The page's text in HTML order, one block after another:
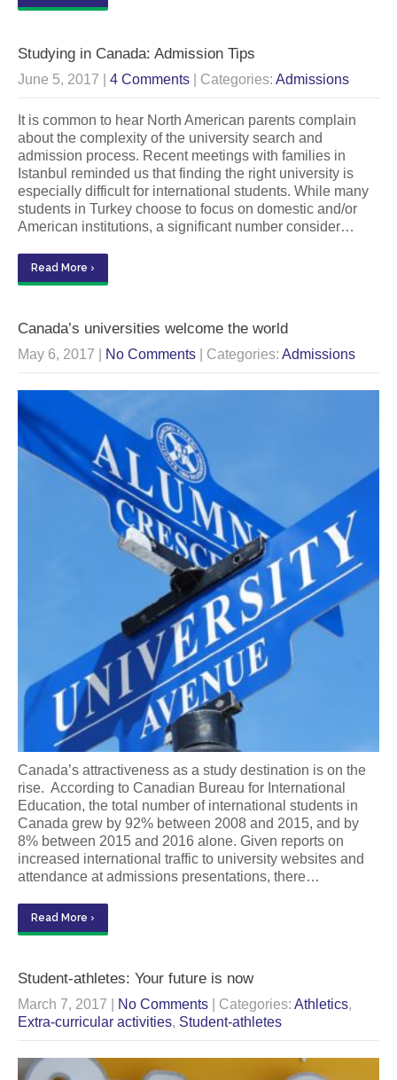
Studying in Canada: Admission Tips
June 5, 2017 4 Comments | Categories: Admissions
It is common to hear North American parents complain
about the complexity of the university search and
admission process. Recent meetings with families in
Istanbul reminded us that finding the right university is
especially difficult for international students. While many
students in Turkey choose to focus on domestic and/or
American institutions, a significant number consider…
Read More ›
Canada’s universities welcome the world
May 6, 2017 No Comments | Categories: Admissions
Canada’s attractiveness as a study destination is on the
rise. According to Canadian Bureau for International
Education, the total number of international students in
Canada grew by 92% between 2008 and 2015, and by
8% between 2015 and 2016 alone. Given reports on
increased international traffic to university websites and
attendance at admissions presentations, there…
Read More ›
Student-athletes: Your future is now
March 7, 2017 No Comments | Categories: Athletics,
Extra-curricular activities, Student-athletes